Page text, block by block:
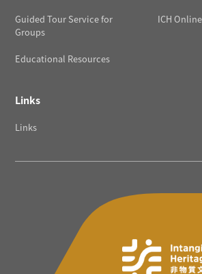
Guided Tour Service for
Groups
Educational Resources
ICH Online
Links
Links